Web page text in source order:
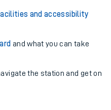
and accessibility
and what you can take
the station and get on